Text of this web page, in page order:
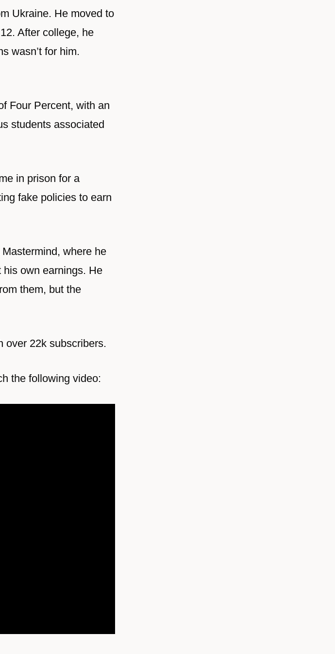
Ukraine. He moved to
After college, he
wasn’t for him.
Four Percent, with an
students associated
in prison for a
fake policies to earn
where he
his own earnings. He
them, but the
over 22k subscribers.
the following video: